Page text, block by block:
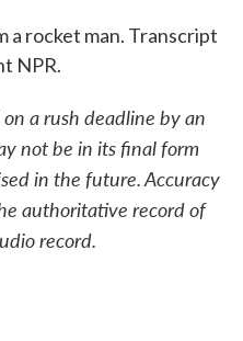
a rocket man. Transcript
NPR.
a rush deadline by an
not be in its final form
in the future. Accuracy
authoritative record of
record.